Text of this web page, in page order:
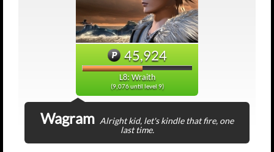
45,924
L8: Wraith
(9,076 until level 9)
Wagram Alright kid, let's kindle that fire, one
last time.